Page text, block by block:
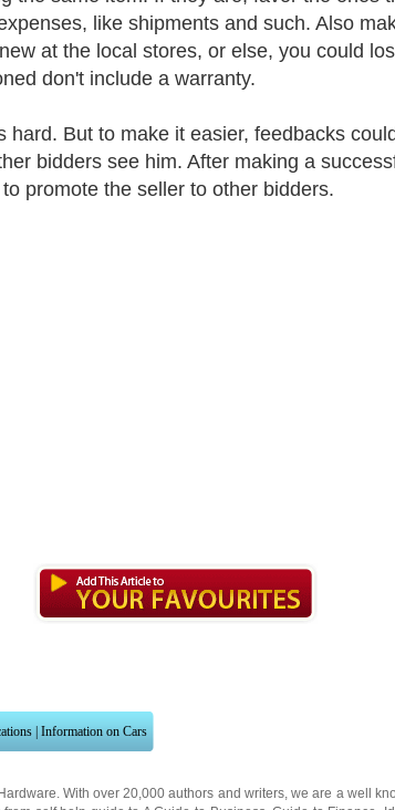
like shipments and such. Also
at the local stores, or else, you could
don't include a warranty.
hard. But to make it easier, feedbacks
bidders see him. After making a
promote the seller to other bidders.
Information on Cars
Hardware. With over 20,000authors and writers, we are a well